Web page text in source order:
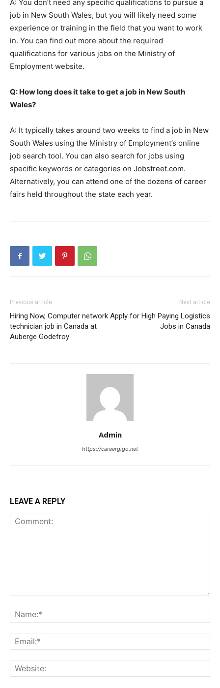
A: You don’t need any specific qualifications to pursue a
job in New South Wales, but you will likely need some
experience or training in the field that you want to work
in. You can find out more about the required
qualifications for various jobs on the Ministry of
Employment website.
Q: How long does it take to get a job in New South
Wales?
A: It typically takes around two weeks to find a job in New
South Wales using the Ministry of Employment’s online
job search tool. You can also search for jobs using
specific keywords or categories on Jobstreet.com.
Alternatively, you can attend one of the dozens of career
fairs held throughout the state each year.
Previous article
Hiring Now, Computer network
technician job in Canada at
Auberge Godefroy
Next article
Apply for High Paying Logistics
Jobs in Canada
Admin
https://careergigo.net
LEAVE A REPLY